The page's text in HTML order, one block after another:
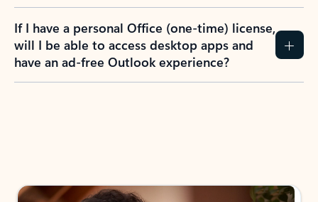
If I have a personal Office (one-time) license,
will I be able to access desktop apps and
have an ad-free Outlook experience?